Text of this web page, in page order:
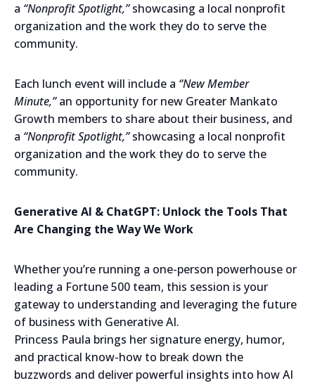
a “Nonprofit Spotlight,”showcasing a local nonprofit
organization and the work they do to serve the
community.
Each lunch event will include a “New Member
Minute,”an opportunity for new Greater Mankato
Growth members to share about their business, and
a “Nonprofit Spotlight,”showcasing a local nonprofit
organization and the work they do to serve the
community.
Generative AI & ChatGPT: Unlock the Tools That
Are Changing the Way We Work
Whether you’re running a one-person powerhouse or
leading a Fortune 500 team, this session is your
gateway to understanding and leveraging the future
of business with Generative AI.
Princess Paula brings her signature energy, humor,
and practical know-how to break down the
buzzwords and deliver powerful insights into how AI